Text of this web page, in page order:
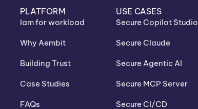
PLATFORM
Iam for workload
Why Aembit
Building Trust
Case Studies
FAQs
USE CASES
Secure Copilot Studio
Secure Claude
Secure Agentic AI
Secure MCP Server
Secure CI/CD